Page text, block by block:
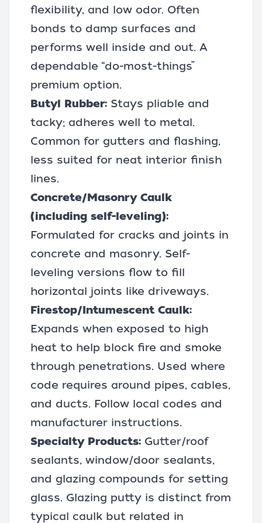
flexibility, and low odor. Often
bonds to damp surfaces and
performs well inside and out. A
dependable “do-most-things”
premium option.
Butyl Rubber: Stays pliable and
tacky; adheres well to metal.
Common for gutters and flashing,
less suited for neat interior finish
lines.
Concrete/Masonry Caulk
(including self-leveling):
Formulated for cracks and joints in
concrete and masonry. Self-
leveling versions flow to fill
horizontal joints like driveways.
Firestop/Intumescent Caulk:
Expands when exposed to high
heat to help block fire and smoke
through penetrations. Used where
code requires around pipes, cables,
and ducts. Follow local codes and
manufacturer instructions.
Specialty Products: Gutter/roof
sealants, window/door sealants,
and glazing compounds for setting
glass. Glazing putty is distinct from
typical caulk but related in